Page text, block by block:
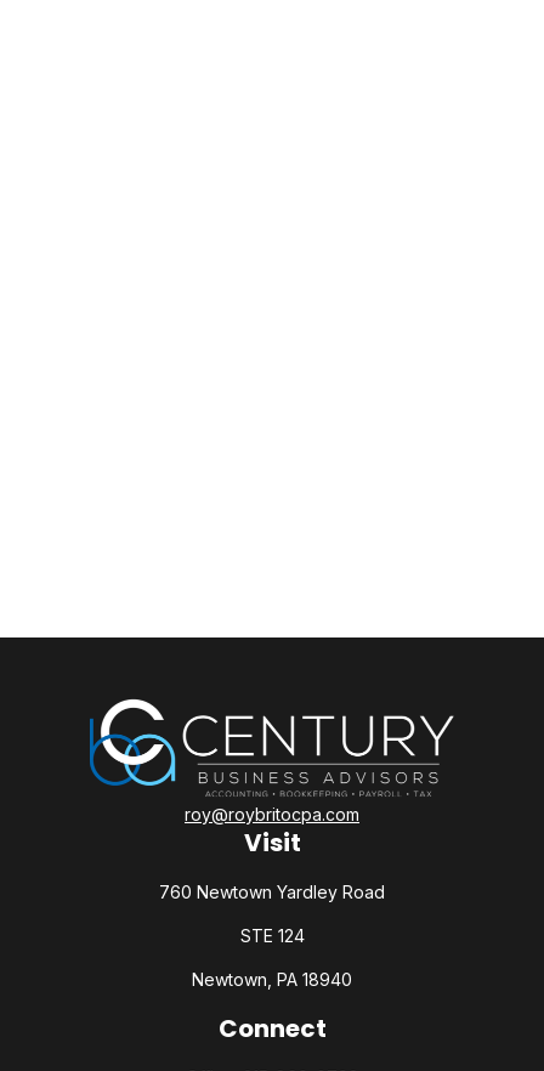
Visit
760 Newtown Yardley Road
STE 124
Newtown, PA 18940
roy@roybritocpa.com
Connect